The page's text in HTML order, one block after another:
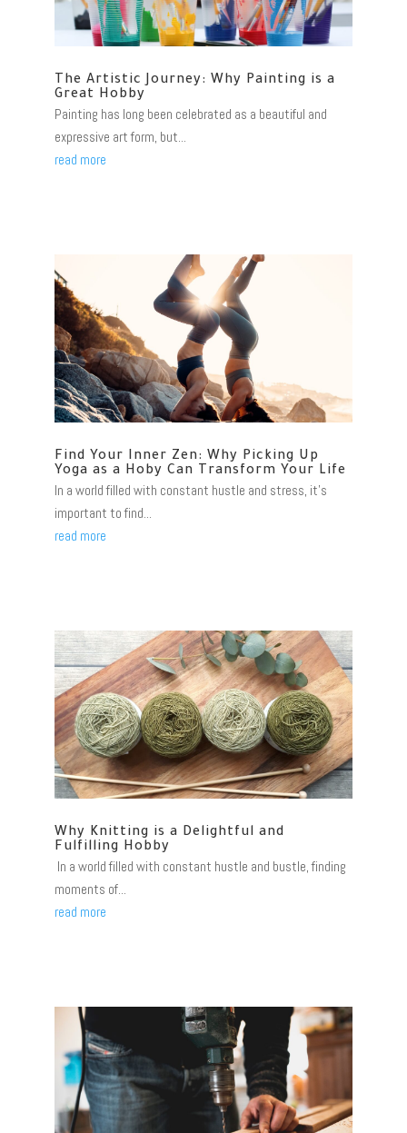
The Artistic Journey: Why Painting is a
Great Hobby
Painting has long been celebrated as a beautiful and
expressive art form, but...
read more
Find Your Inner Zen: Why Picking Up
Yoga as a Hoby Can Transform Your Life
In a world filled with constant hustle and stress, it's
important to find...
read more
Why Knitting is a Delightful and
Fulfilling Hobby
In a world filled with constant hustle and bustle, finding
moments of...
read more